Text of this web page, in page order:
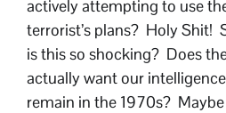
actively attempting to use
terrorist’s plans? Holy Shit!
is this so shocking? Does
actually want our
remain in the 1970s?